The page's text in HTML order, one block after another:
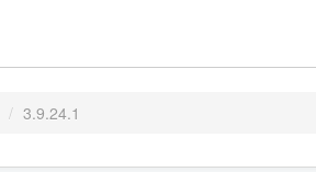
/ 3.9.24.1